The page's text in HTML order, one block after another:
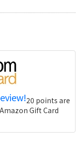
20 points are
Gift Card